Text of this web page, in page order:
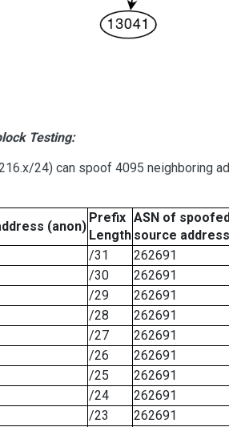
Testing:
24) can spoof 4095 neighboring
(anon)
Prefix
Length
ASN of
source address
/31
262691
/30
262691
/29
262691
/28
262691
/27
262691
/26
262691
/25
262691
/24
262691
/23
262691